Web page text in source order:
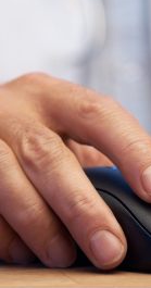
client needs
take action,
and
that
requirements
and our